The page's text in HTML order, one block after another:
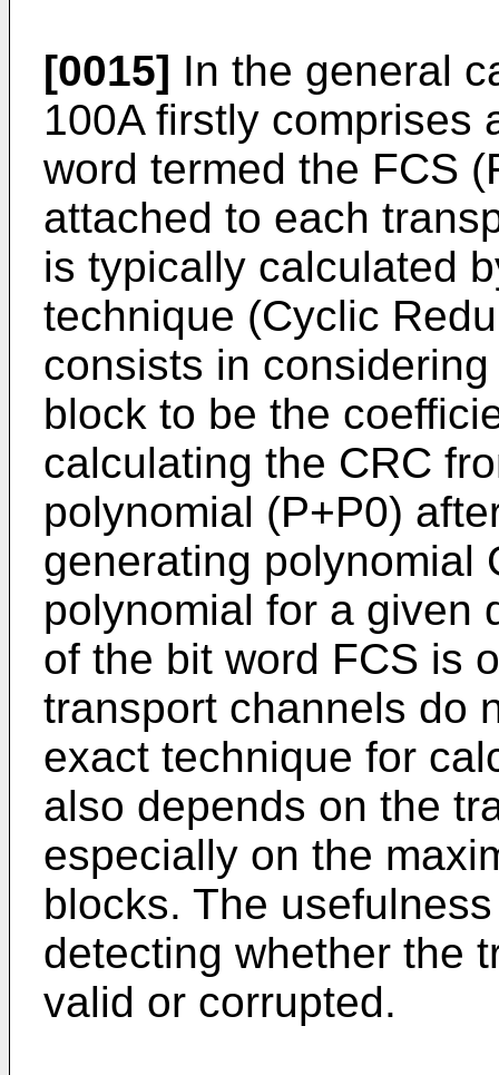
[0015] In the general
100A firstly comprises
word termed the FCS
attached to each
is typically calculated
technique (Cyclic
consists in
block to be the
calculating the CRC
polynomial (P+P0)
generating polynomial
polynomial for a given
of the bit word FCS is
transport channels do
exact technique for
also depends on the
especially on the
blocks. The
detecting whether the
valid or corrupted.